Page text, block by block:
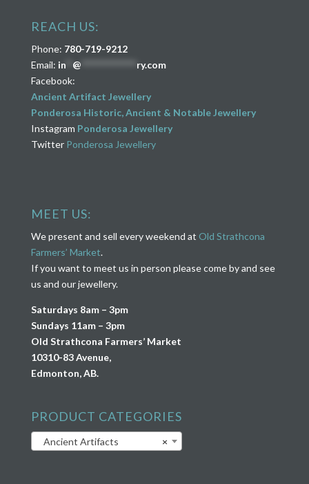
REACH US:
Phone: 780-719-9212
Email: in** @
ry.com
Facebook:
Ancient Artifact Jewellery
Ponderosa Historic, Ancient & Notable Jewellery
Instagram Ponderosa Jewellery
Twitter Ponderosa Jewellery
MEET US:
We present and sell every weekend at Old Strathcona
Farmers’ Market.
If you want to meet us in person please come by and see
us and our jewellery.
Saturdays 8am – 3pm
Sundays 11am – 3pm
Old Strathcona Farmers’ Market
10310-83 Avenue,
Edmonton, AB.
PRODUCT CATEGORIES
×
Ancient Artifacts